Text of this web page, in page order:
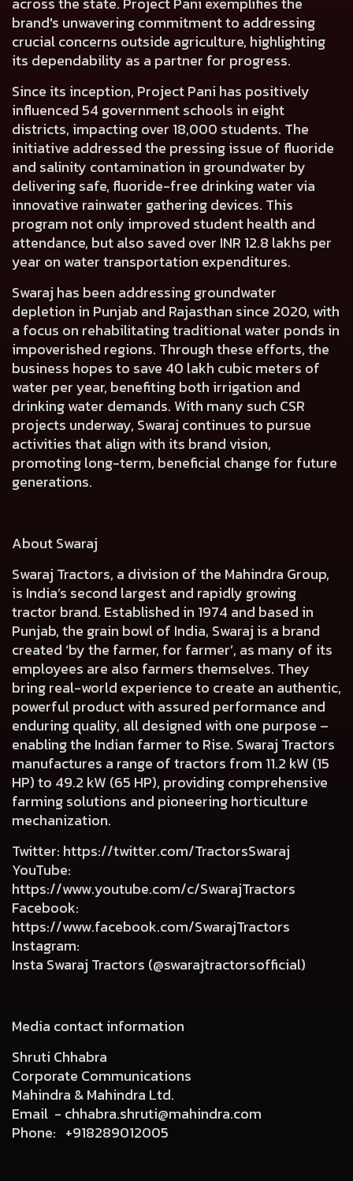
brand's unwavering commitment to addressing
crucial concerns outside agriculture, highlighting
its dependability as a partner for progress.
Since its inception, Project Pani has positively
influenced 54 government schools in eight
districts, impacting over 18,000 students. The
initiative addressed the pressing issue of fluoride
and salinity contamination in groundwater by
delivering safe, fluoride-free drinking water via
innovative rainwater gathering devices. This
program not only improved student health and
attendance, but also saved over INR 12.8 lakhs per
year on water transportation expenditures.
Swaraj has been addressing groundwater
depletion in Punjab and Rajasthan since 2020, with
a focus on rehabilitating traditional water ponds in
impoverished regions. Through these efforts, the
business hopes to save 40 lakh cubic meters of
water per year, benefiting both irrigation and
drinking water demands. With many such CSR
projects underway, Swaraj continues to pursue
activities that align with its brand vision,
promoting long-term, beneficial change for future
generations.
About Swaraj
Swaraj Tractors, a division of the Mahindra Group,
is India’s second largest and rapidly growing
tractor brand. Established in 1974 and based in
Punjab, the grain bowl of India, Swaraj is a brand
created ‘by the farmer, for farmer’, as many of its
employees are also farmers themselves. They
bring real-world experience to create an authentic,
powerful product with assured performance and
enduring quality, all designed with one purpose –
enabling the Indian farmer to Rise. Swaraj Tractors
manufactures a range of tractors from 11.2 kW (15
HP) to 49.2 kW (65 HP), providing comprehensive
farming solutions and pioneering horticulture
mechanization.
Twitter: https://twitter.com/TractorsSwaraj
YouTube:
https://www.youtube.com/c/SwarajTractors
Facebook:
https://www.facebook.com/SwarajTractors
Instagram:
Insta Swaraj Tractors (@swarajtractorsofficial)
Media contact information
Shruti Chhabra
Corporate Communications
Mahindra & Mahindra Ltd.
Email - chhabra.shruti@mahindra.com
Phone: +918289012005